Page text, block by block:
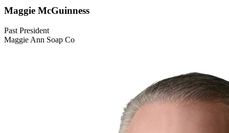
Maggie McGuinness
Past President
Maggie Ann Soap Co